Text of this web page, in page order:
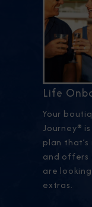
Life
Your
Journey®
plan
and offers
are
extras.